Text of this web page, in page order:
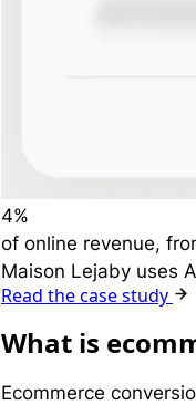
4%
of online revenue,
Maison Lejaby uses
Read the case study
What is
Ecommerce